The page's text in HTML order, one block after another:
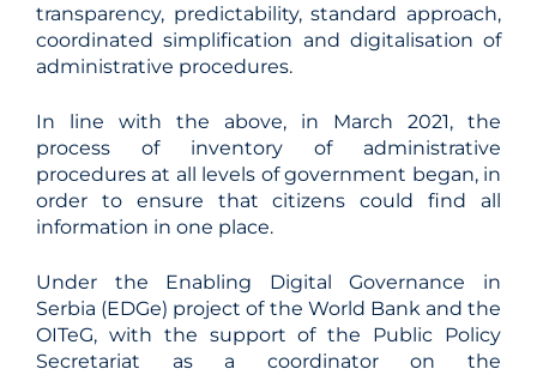
transparency, predictability, standard approach,
coordinated simplification and digitalisation of
administrative procedures.
In line with the above, in March 2021, the
process of inventory of administrative
procedures at all levels of government began, in
order to ensure that citizens could find all
information in one place.
Under the Enabling Digital Governance in
Serbia (EDGe) project of the World Bank and the
OITeG, with the support of the Public Policy
Secretariat as a coordinator on the